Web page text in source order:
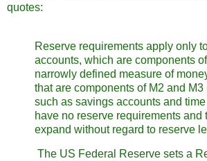
quotes:
Reserve requirements apply only
accounts, which are components
narrowly defined measure of
that are components of M2 and M3
such as savings accounts and
have no reserve requirements and
expand without regard to reserve
The US Federal Reserve sets a